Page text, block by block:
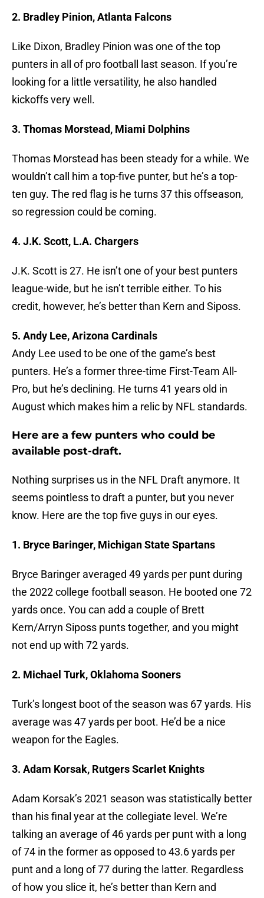
2. Bradley Pinion, Atlanta Falcons
Like Dixon, Bradley Pinion was one of the top
punters in all of pro football last season. If you’re
looking for a little versatility, he also handled
kickoffs very well.
3. Thomas Morstead, Miami Dolphins
Thomas Morstead has been steady for a while. We
wouldn’t call him a top-five punter, but he’s a top-
ten guy. The red flag is he turns 37 this offseason,
so regression could be coming.
4. J.K. Scott, L.A. Chargers
J.K. Scott is 27. He isn’t one of your best punters
league-wide, but he isn’t terrible either. To his
credit, however, he’s better than Kern and Siposs.
5. Andy Lee, Arizona Cardinals
Andy Lee used to be one of the game’s best
punters. He’s a former three-time First-Team All-
Pro, but he’s declining. He turns 41 years old in
August which makes him a relic by NFL standards.
Here are a few punters who could be
available post-draft.
Nothing surprises us in the NFL Draft anymore. It
seems pointless to draft a punter, but you never
know. Here are the top five guys in our eyes.
1. Bryce Baringer, Michigan State Spartans
Bryce Baringer averaged 49 yards per punt during
the 2022 college football season. He booted one 72
yards once. You can add a couple of Brett
Kern/Arryn Siposs punts together, and you might
not end up with 72 yards.
2. Michael Turk, Oklahoma Sooners
Turk’s longest boot of the season was 67 yards. His
average was 47 yards per boot. He’d be a nice
weapon for the Eagles.
3. Adam Korsak, Rutgers Scarlet Knights
Adam Korsak’s 2021 season was statistically better
than his final year at the collegiate level. We’re
talking an average of 46 yards per punt with a long
of 74 in the former as opposed to 43.6 yards per
punt and a long of 77 during the latter. Regardless
of how you slice it, he’s better than Kern and